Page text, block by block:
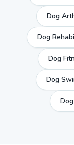
Dog
Dog
Dog
Dog